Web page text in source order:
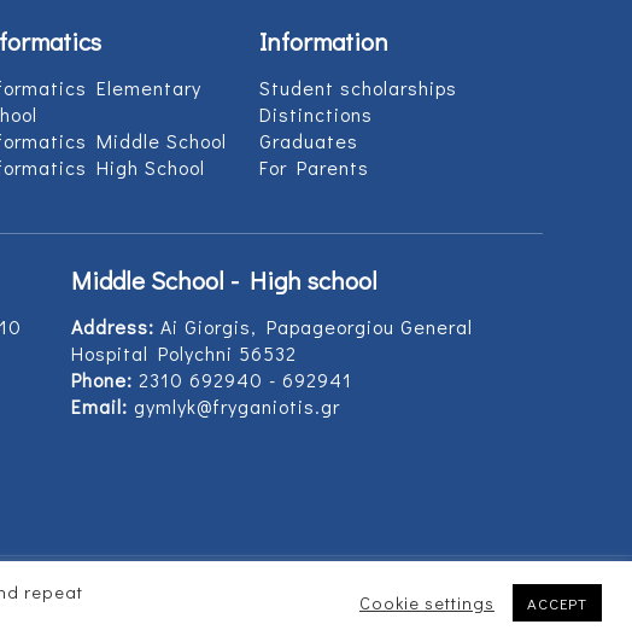
Elementary
Middle School
High School
Information
Student scholarships
Distinctions
Graduates
For Parents
Middle School - High school
Address: Ai Giorgis, Papageorgiou General
Hospital Polychni 56532
Phone: 2310 692940 - 692941
Email: gymlyk@fryganiotis.gr
repeat
Cookie settings ACCEPT